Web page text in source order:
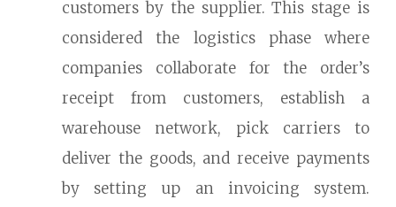
customers by the supplier. This stage is
considered the logistics phase where
companies collaborate for the order’s
receipt from customers, establish a
warehouse network, pick carriers to
deliver the goods, and receive payments
by setting up an invoicing system.